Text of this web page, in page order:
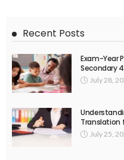
Recent Posts
Exam-Year
Secondary
July 28,
Translation
July 25,